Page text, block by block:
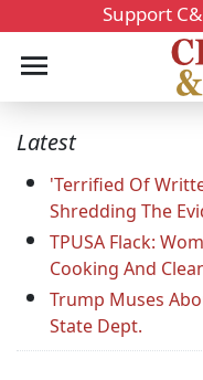
Support
Latest
'Terrified Of
Shredding The
TPUSA Flack:
Cooking And
Trump Muses
State Dept.